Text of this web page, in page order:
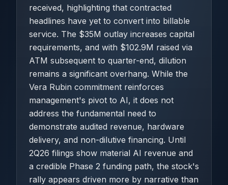
received, highlighting that contracted
headlines have yet to convert into billable
service. The $35M outlay increases capital
requirements, and with $102.9M raised via
ATM subsequent to quarter-end, dilution
remains a significant overhang. While the
Vera Rubin commitment reinforces
management's pivot to AI, it does not
address the fundamental need to
demonstrate audited revenue, hardware
delivery, and non-dilutive financing. Until
2Q26 filings show material AI revenue and
a credible Phase 2 funding path, the stock's
rally appears driven more by narrative than